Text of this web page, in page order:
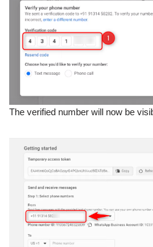
The verified number will now be